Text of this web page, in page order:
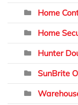
Home
Home
Hunter
SunBrite